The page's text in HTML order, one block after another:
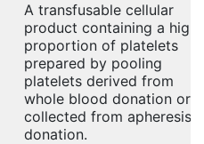
A transfusable cellular
product containing a high
proportion of platelets
prepared by pooling
platelets derived from
whole blood donation or
collected from apheresis
donation.